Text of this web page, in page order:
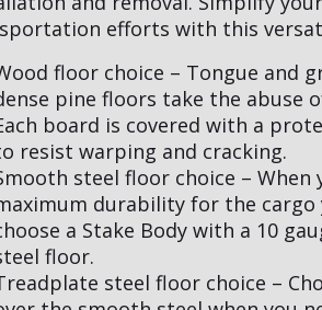
efforts with this
floor choice – Tongue and
pine floors take the abuse
board is covered with a
resist warping and cracking.
steel floor choice – When
durability for the cargo
a Stake Body with a 10
floor.
steel floor choice –